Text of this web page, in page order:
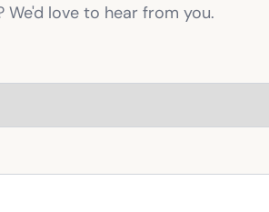
We'd love to hear from you.